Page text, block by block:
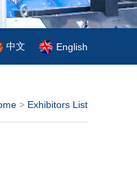
中文 English
> Exhibitors List